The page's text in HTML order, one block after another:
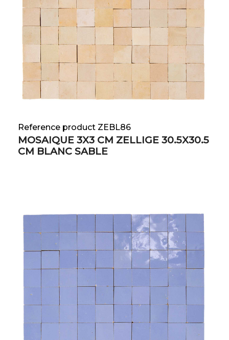
Reference product ZEBL86
MOSAIQUE 3X3 CM ZELLIGE 30.5X30.5
CM BLANC SABLE